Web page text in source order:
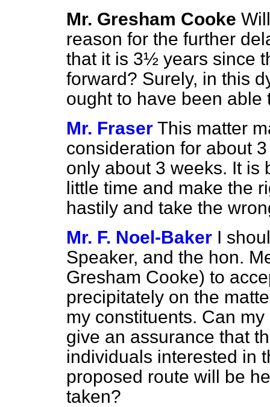
Mr. Gresham Cooke
reason for the further
that it is 3½ years since
forward? Surely, in this
ought to have been able
Mr. Fraser This matter
consideration for about
only about 3 weeks. It is
little time and make the
hastily and take the
Mr. F. Noel-Baker I
Speaker, and the hon.
Gresham Cooke) to
precipitately on the
my constituents. Can
give an assurance that
individuals interested in
proposed route will be
taken?